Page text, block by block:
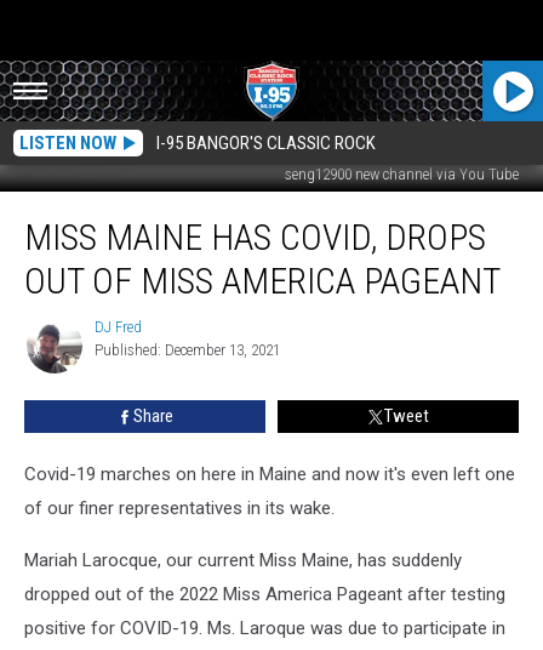
LISTEN NOW I-95 BANGOR'S CLASSIC ROCK
seng12900 new channel via You Tube
Maine
Has
COVID,
MISS MAINE HAS COVID, DROPS
OUT OF MISS AMERICA PAGEANT
DJ
Fred
DJ Fred
Published: December 13, 2021
Share Tweet
Covid-19 marches on here in Maine and now it's even left one
of our finer representatives in its wake.
Mariah Larocque, our current Miss Maine, has suddenly
dropped out of the 2022 Miss America Pageant after testing
positive for COVID-19. Ms. Laroque was due to participate in